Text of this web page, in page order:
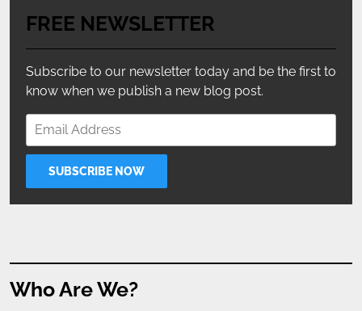
FREE NEWSLETTER
Subscribe to our newsletter today and be the first to
know when we publish a new blog post.
Who Are We?